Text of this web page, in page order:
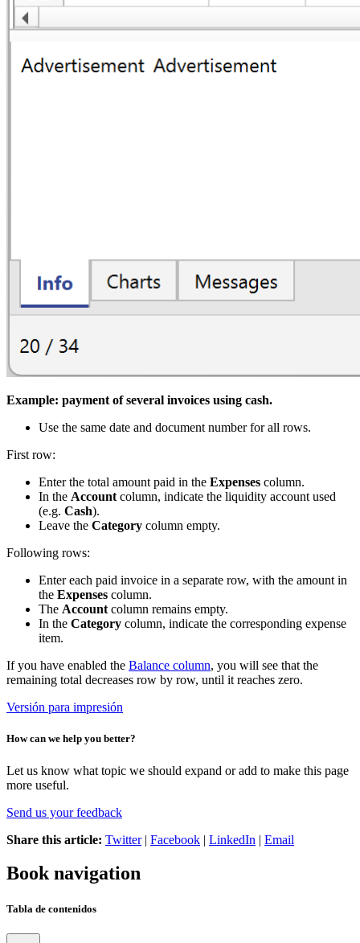
Example: payment of several invoices using cash.
Use the same date and document number for all rows.
First row:
Enter the total amount paid in the Expenses column.
In the Account column, indicate the liquidity account used
(e.g. Cash).
Leave the Category column empty.
Following rows:
Enter each paid invoice in a separate row, with the amount in
the Expenses column.
The Account column remains empty.
In the Category column, indicate the corresponding expense
item.
If you have enabled the Balance column, you will see that the
remaining total decreases row by row, until it reaches zero.
Versión para impresión
How can we help you better?
Let us know what topic we should expand or add to make this page
more useful.
Send us your feedback
Share this article: Twitter| Facebook | LinkedIn | Email
Book navigation
Tabla de contenidos